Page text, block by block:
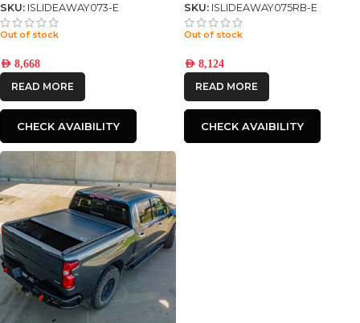
SKU: ISLIDEAWAY073-E
Out of stock
AED 8,668
READ MORE
CHECK AVAIBILITY
SKU: ISLIDEAWAY075RB-E
Out of stock
AED 8,124
READ MORE
CHECK AVAIBILITY